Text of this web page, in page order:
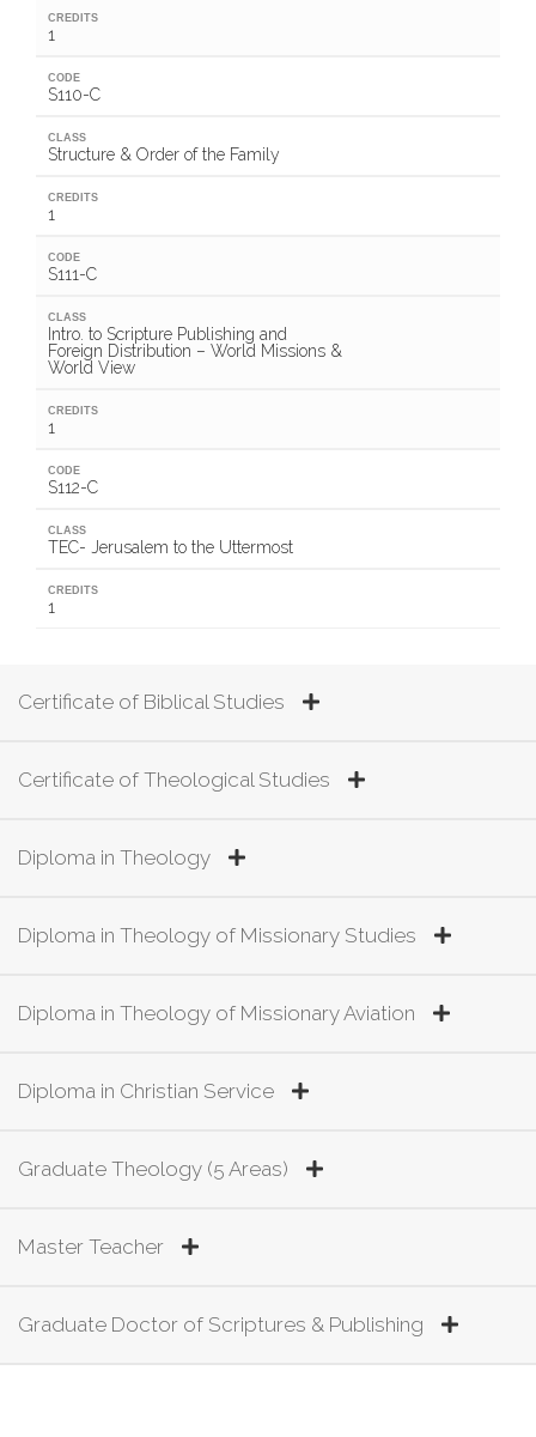
CREDITS
1
CODE
S110-C
CLASS
Structure & Order of the Family
CREDITS
1
CODE
S111-C
CLASS
Intro. to Scripture Publishing and
Foreign Distribution – World Missions &
World View
CREDITS
1
CODE
S112-C
CLASS
TEC- Jerusalem to the Uttermost
CREDITS
1
Certificate of Biblical Studies
Certificate of Theological Studies
Diploma in Theology
Diploma in Theology of Missionary Studies
Diploma in Theology of Missionary Aviation
Diploma in Christian Service
Graduate Theology (5 Areas)
Master Teacher
Graduate Doctor of Scriptures & Publishing